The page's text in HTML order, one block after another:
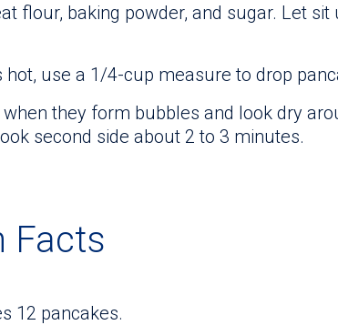
flour, baking powder, and sugar. Let sit
hot, use a 1/4-cup measure to drop
they form bubbles and look dry
second side about 2 to 3 minutes.
Facts
12 pancakes.